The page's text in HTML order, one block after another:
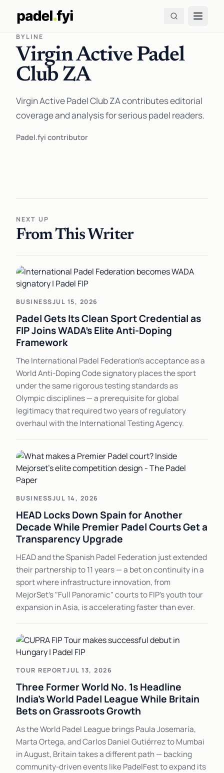
BYLINE
Virgin Active Padel
Club ZA
Virgin Active Padel Club ZA contributes editorial
coverage and analysis for serious padel readers.
Padel.fyi contributor
NEXT UP
From This Writer
BUSINESSJUL 15, 2026
Padel Gets Its Clean Sport Credential as
FIP Joins WADA's Elite Anti-Doping
Framework
The International Padel Federation's acceptance as a
World Anti-Doping Code signatory places the sport
under the same rigorous testing standards as
Olympic disciplines — a prerequisite for global
legitimacy that required two years of regulatory
overhaul with the International Testing Agency.
BUSINESSJUL 14, 2026
HEAD Locks Down Spain for Another
Decade While Premier Padel Courts Get a
Transparency Upgrade
HEAD and the Spanish Padel Federation just extended
their partnership to 11 years — a bet on continuity in a
sport where infrastructure innovation, from
MejorSet's "Full Panoramic" courts to FIP's youth tour
expansion in Asia, is accelerating faster than ever.
TOUR REPORTJUL 13, 2026
Three Former World No. 1s Headline
India's World Padel League While Britain
Bets on Grassroots Growth
As the World Padel League brings Paula Josemaría,
Marta Ortega, and Carlos Daniel Gutiérrez to Mumbai
in August, Britain takes a different path — backing
community-driven events like PadelFest to expand its